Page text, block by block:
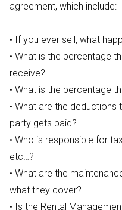
agreement, which include:
• If you ever sell, what
• What is the percentage
receive?
• What is the percentage
• What are the
party gets paid?
• Who is responsible for
etc…?
• What are the
what they cover?
• Is the Rental